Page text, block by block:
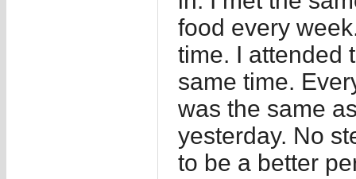
food every
time. I attended
same time.
was the same
yesterday. No
to be a better